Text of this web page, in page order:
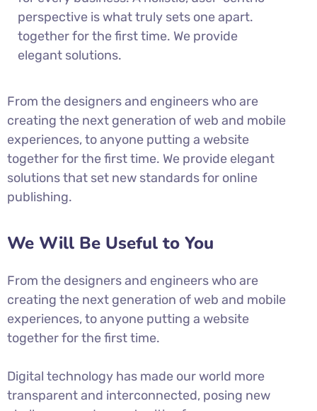
perspective is what truly sets one apart.
together for the first time. We provide
elegant solutions.
From the designers and engineers who are
creating the next generation of web and mobile
experiences, to anyone putting a website
together for the first time. We provide elegant
solutions that set new standards for online
publishing.
We Will Be Useful to You
From the designers and engineers who are
creating the next generation of web and mobile
experiences, to anyone putting a website
together for the first time.
Digital technology has made our world more
transparent and interconnected, posing new